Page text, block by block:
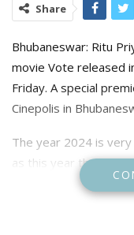
Share
Bhubaneswar: Ritu
movie Vote released
Friday. A special
Cinepolis in
The year 2024 is
as this year the
Assembly election